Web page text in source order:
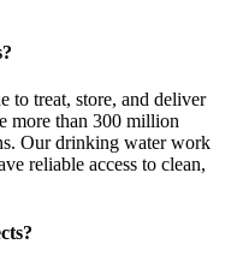
to treat, store, and deliver
more than 300 million
Our drinking water work
reliable access to clean,